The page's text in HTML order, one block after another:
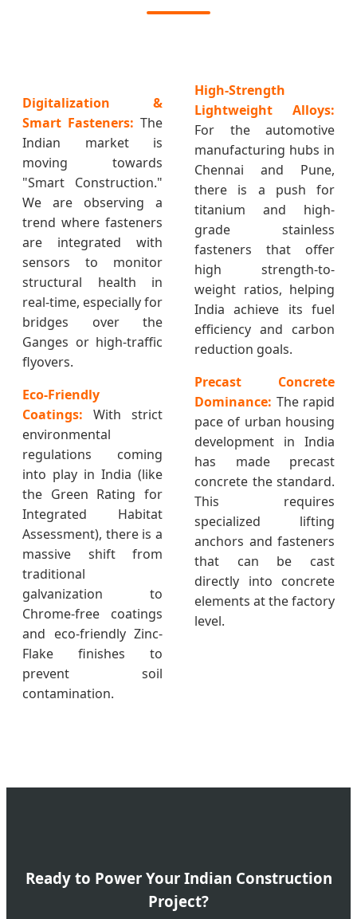
Digitalization &
Smart Fasteners: The
Indian market is
moving towards
"Smart Construction."
We are observing a
trend where fasteners
are integrated with
sensors to monitor
structural health in
real-time, especially for
bridges over the
Ganges or high-traffic
flyovers.
Eco-Friendly
Coatings: With strict
environmental
regulations coming
into play in India (like
the Green Rating for
Integrated Habitat
Assessment), there is a
massive shift from
traditional
galvanization to
Chrome-free coatings
and eco-friendly Zinc-
Flake finishes to
prevent soil
contamination.
High-Strength
Lightweight Alloys:
For the automotive
manufacturing hubs in
Chennai and Pune,
there is a push for
titanium and high-
grade stainless
fasteners that offer
high strength-to-
weight ratios, helping
India achieve its fuel
efficiency and carbon
reduction goals.
Precast Concrete
Dominance: The rapid
pace of urban housing
development in India
has made precast
concrete the standard.
This requires
specialized lifting
anchors and fasteners
that can be cast
directly into concrete
elements at the factory
level.
Ready to Power Your Indian Construction
Project?